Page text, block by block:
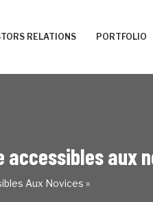
RELATIONS PORTFOLIO
accessibles aux
Aux Novices »